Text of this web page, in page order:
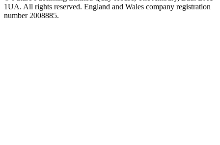
1UA. All rights reserved. England and Wales company registration
number 2008885.